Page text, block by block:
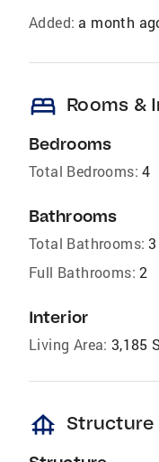
Added: a month
bed Rooms &
Bedrooms
Total Bedrooms: 4
Bathrooms
Total Bathrooms: 3
Full Bathrooms: 2
Interior
Living Area: 3,185
foundation Structure